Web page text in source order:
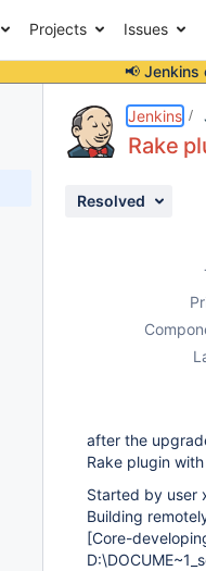
Projects Issues
📢 Jenkins
Jenkins
Rake
Resolved
after the
Rake plugin
Started by user
Building
[Core-